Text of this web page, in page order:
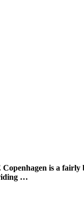
is a fairly
…